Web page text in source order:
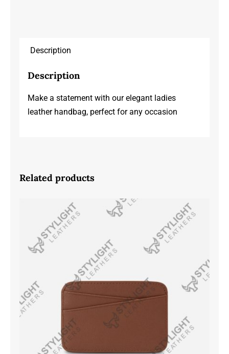
Description
Description
Make a statement with our elegant ladies
leather handbag, perfect for any occasion
Related products